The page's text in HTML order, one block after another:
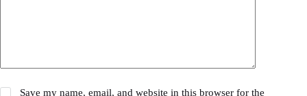
Save my name, email, and website in this browser for the